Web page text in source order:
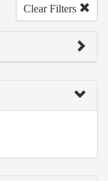
Clear Filters